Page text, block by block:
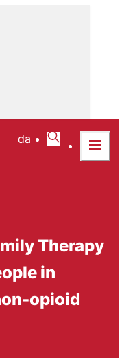
da
Therapy
in
opioid